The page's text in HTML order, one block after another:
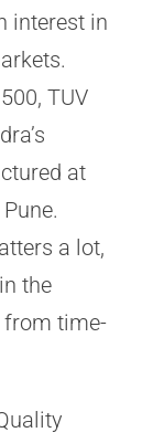
interest in
TUV
at
a lot,
the
from time-